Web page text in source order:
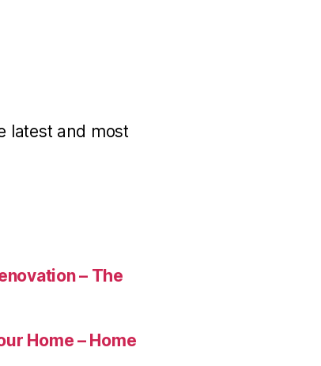
latest and most
– The
Home – Home